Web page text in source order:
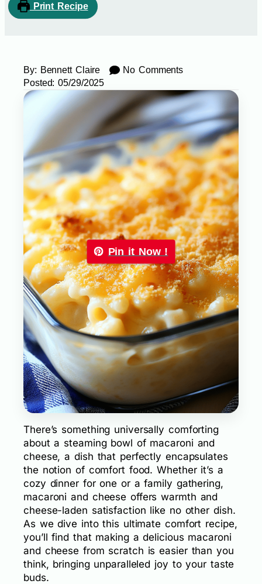
Print Recipe
By: Bennett Claire
No Comments
Posted: 05/29/2025
Pin it Now !
There’s something universally comforting
about a steaming bowl of macaroni and
cheese, a dish that perfectly encapsulates
the notion of comfort food. Whether it’s a
cozy dinner for one or a family gathering,
macaroni and cheese offers warmth and
cheese-laden satisfaction like no other dish.
As we dive into this ultimate comfort recipe,
you’ll find that making a delicious macaroni
and cheese from scratch is easier than you
think, bringing unparalleled joy to your taste
buds.